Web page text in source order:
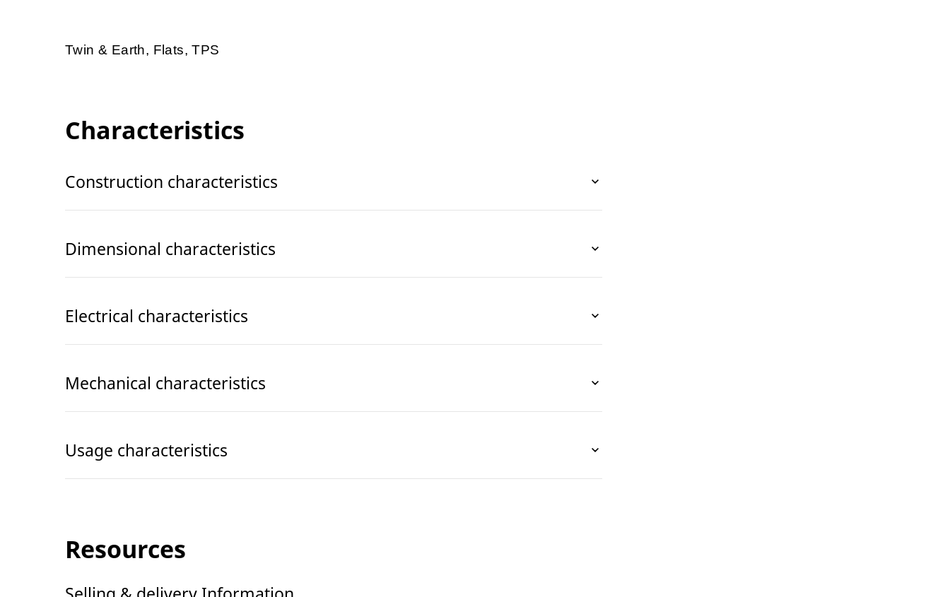
Twin & Earth, Flats, TPS
Characteristics
Construction characteristics
Dimensional characteristics
Electrical characteristics
Mechanical characteristics
Usage characteristics
Resources